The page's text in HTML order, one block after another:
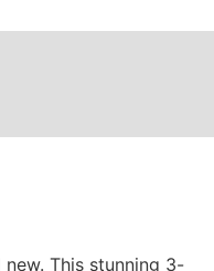
This stunning 3-